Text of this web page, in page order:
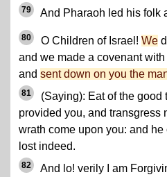
79 And Pharaoh led his folk
80 O Children of Israel! We
and we made a covenant
and sent down on you the
81
(Saying): Eat of the
provided you, and transgress
wrath come upon you: and
lost indeed.
82
And lo! verily I am